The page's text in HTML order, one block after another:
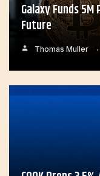
Galaxy Funds
Future
Thomas Muller